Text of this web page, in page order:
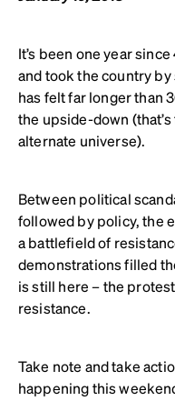
It’s been one year
and took the country
has felt far longer than
the upside-down
alternate universe).
Between political
followed by policy, the
a battlefield of
demonstrations filled
is still here – the
resistance.
Take note and take
happening this